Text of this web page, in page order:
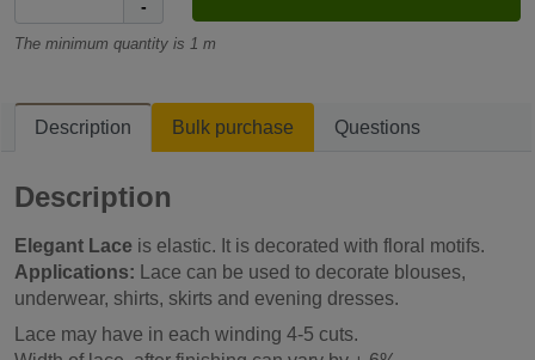
-
The minimum quantity is 1 m
Description Bulk purchase Questions
Description
Elegant Lace is elastic. It is decorated with floral motifs.
Applications:
Lace can be used to decorate blouses,
underwear, shirts, skirts and evening dresses.
Lace may have in each winding 4-5 cuts.